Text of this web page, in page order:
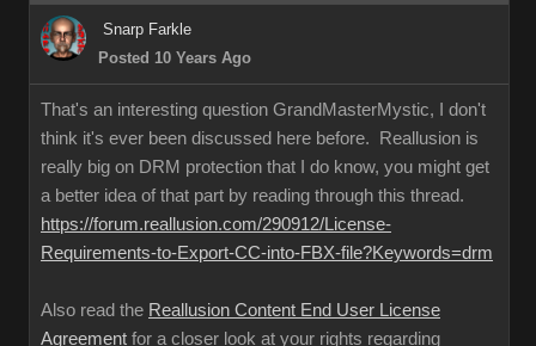
Snarp Farkle
Posted 10 Years Ago
That's an interesting question GrandMasterMystic, I don't
think it's ever been discussed here before. Reallusion is
really big on DRM protection that I do know, you might get
a better idea of that part by reading through this thread.
https://forum.reallusion.com/290912/License-
Requirements-to-Export-CC-into-FBX-file?Keywords=drm
Also read the Reallusion Content End User License
Agreement for a closer look at your rights regarding